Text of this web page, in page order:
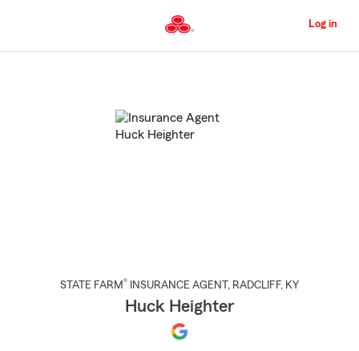
to
Content
Log in
STATE FARM® INSURANCE AGENT , RADCLIFF, KY
Huck Heighter